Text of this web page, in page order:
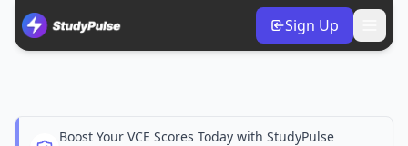
Sign Up
Boost Your VCE Scores Today with StudyPulse